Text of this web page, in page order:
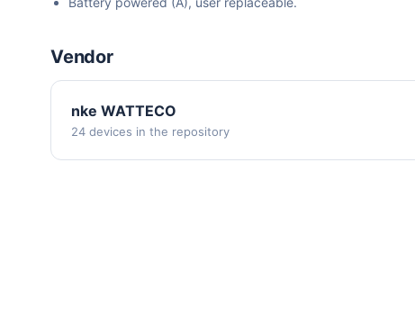
Vendor
nke WATTECO
24 devices in the repository